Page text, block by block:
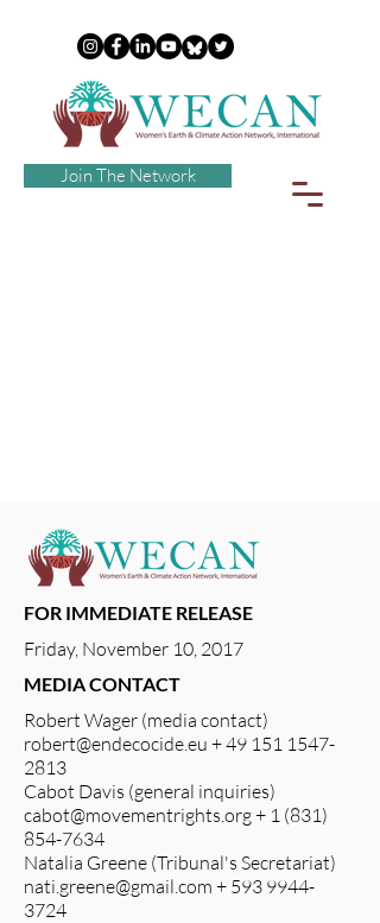
Join The Network
FOR IMMEDIATE RELEASE
Friday, November 10, 2017
MEDIA CONTACT
Robert Wager (media contact)
robert@endecocide.eu +49 151 1547-
2813
Cabot Davis (general inquiries)
cabot@movementrights.org+ 1 (831)
854-7634
Natalia Greene (Tribunal's Secretariat)
nati.greene@gmail.com + 593 9944-
3724